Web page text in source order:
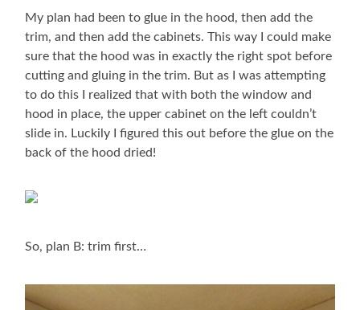
My plan had been to glue in the hood, then add the
trim, and then add the cabinets. This way I could make
sure that the hood was in exactly the right spot before
cutting and gluing in the trim. But as I was attempting
to do this I realized that with both the window and
hood in place, the upper cabinet on the left couldn’t
slide in. Luckily I figured this out before the glue on the
back of the hood dried!
So, plan B: trim first…